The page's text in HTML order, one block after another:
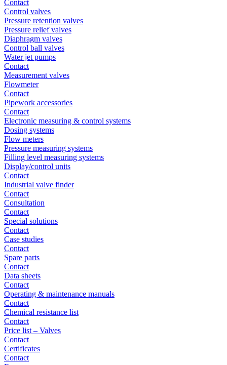
Contact
Control valves
Pressure retention valves
Pressure relief valves
Diaphragm valves
Control ball valves
Water jet pumps
Contact
Measurement valves
Flowmeter
Contact
Pipework accessories
Contact
Electronic measuring & control systems
Dosing systems
Flow meters
Pressure measuring systems
Filling level measuring systems
Display/control units
Contact
Industrial valve finder
Contact
Consultation
Contact
Special solutions
Contact
Case studies
Contact
Spare parts
Contact
Data sheets
Contact
Operating & maintenance manuals
Contact
Chemical resistance list
Contact
Price list – Valves
Contact
Certificates
Contact